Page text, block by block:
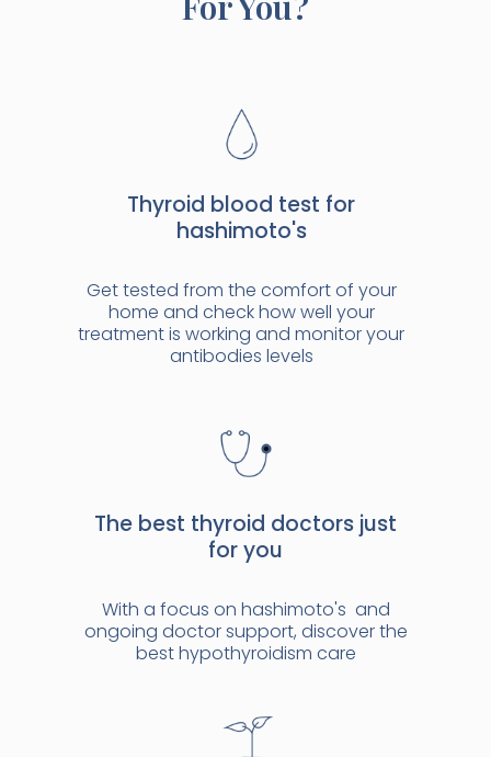
Thyroid blood test for
hashimoto's
Get tested from the comfort of your
home and check how well your
treatment is working and monitor your
antibodies levels
The best thyroid doctors just
for you
With a focus on hashimoto's and
ongoing doctor support, discover the
best hypothyroidism care